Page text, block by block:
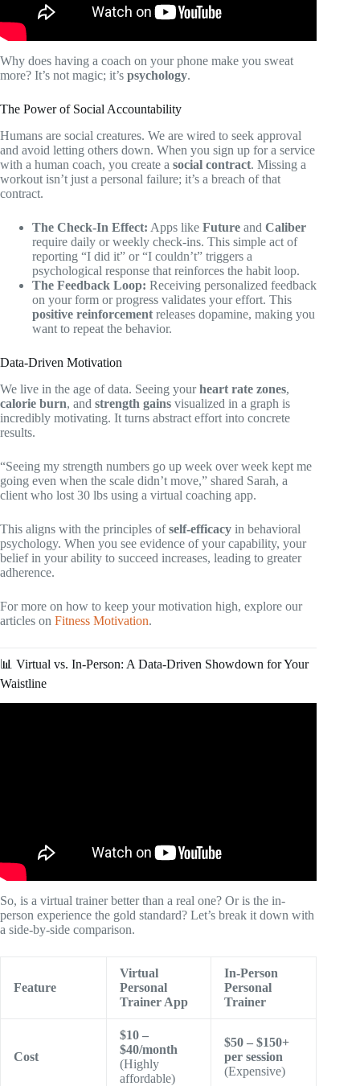
Why does having a coach on your phone make you sweat
more? It’s not magic; it’s psychology.
The Power of Social Accountability
Humans are social creatures. We are wired to seek approval
and avoid letting others down. When you sign up for a service
with a human coach, you create a social contract. Missing a
workout isn’t just a personal failure; it’s a breach of that
contract.
The Check-In Effect: Apps like Future and Caliber
require daily or weekly check-ins. This simple act of
reporting “I did it” or “I couldn’t” triggers a
psychological response that reinforces the habit loop.
The Feedback Loop: Receiving personalized feedback
on your form or progress validates your effort. This
positive reinforcement releases dopamine, making you
want to repeat the behavior.
Data-Driven Motivation
We live in the age of data. Seeing yourheart rate zones,
calorie burn, and strength gains visualized in a graph is
incredibly motivating. It turns abstract effort into concrete
results.
“Seeing my strength numbers go up week over week kept me
going even when the scale didn’t move,” shared Sarah, a
client who lost 30 lbs using a virtual coaching app.
This aligns with the principles ofself-efficacy in behavioral
psychology. When you see evidence of your capability, your
belief in your ability to succeed increases, leading to greater
adherence.
For more on how to keep your motivation high, explore our
articles on Fitness Motivation.
📊 Virtual vs. In-Person: A Data-Driven Showdown for Your
Waistline
So, is a virtual trainer better than a real one? Or is the in-
person experience the gold standard? Let’s break it down with
a side-by-side comparison.
Feature
Virtual
Personal
Trainer App
In-Person
Personal
Trainer
Cost
$10 –
$40/month
(Highly
affordable)
$50 – $150+
per session
(Expensive)